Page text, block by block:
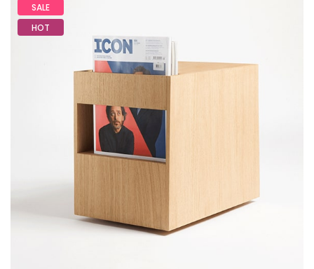
SALE
HOT